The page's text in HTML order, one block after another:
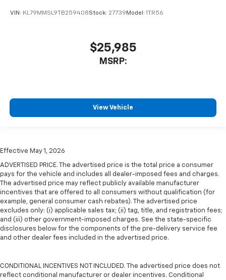
VIN: KL79MMSL9TB259408Stock: 27739 Model: 1TR56
$25,985
MSRP:
View Vehicle
Effective May 1, 2026
ADVERTISED PRICE. The advertised price is the total price a consumer
pays for the vehicle and includes all dealer-imposed fees and charges.
The advertised price may reflect publicly available manufacturer
incentives that are offered to all consumers without qualification (for
example, general consumer cash rebates). The advertised price
excludes only: (i) applicable sales tax; (ii) tag, title, and registration fees;
and (iii) other government-imposed charges. See the state-specific
disclosures below for the components of the pre-delivery service fee
and other dealer fees included in the advertised price.
CONDITIONAL INCENTIVES NOT INCLUDED. The advertised price does not
reflect conditional manufacturer or dealer incentives. Conditional